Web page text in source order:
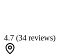
4.7 (34 reviews)